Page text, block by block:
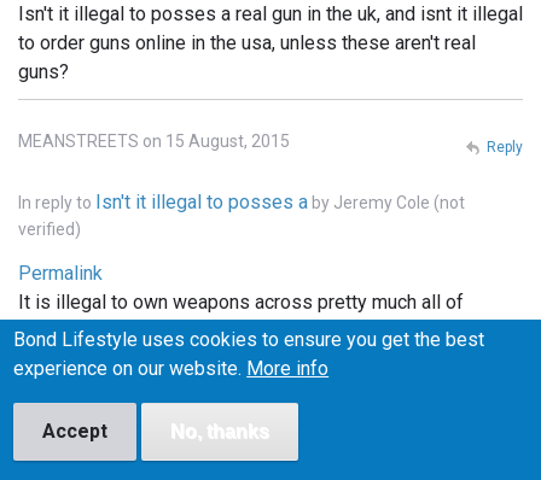
Isn't it illegal to posses a real gun in the uk, and isnt it illegal
to order guns online in the usa, unless these aren't real
guns?
MEANSTREETS on 15 August, 2015
In reply to Isn't it illegal to posses a by Jeremy Cole (not
verified)
Permalink
It is illegal to own weapons across pretty much all of
Europe, the u.k., he'll pretty much that entire continent. . In
the states you can order whatever you want online, but it
bond films are the only ones using real weapons (which I
Reply
Bond Lifestyle uses cookies to ensure you get the best
experience on our website. More info
Accept No, thanks